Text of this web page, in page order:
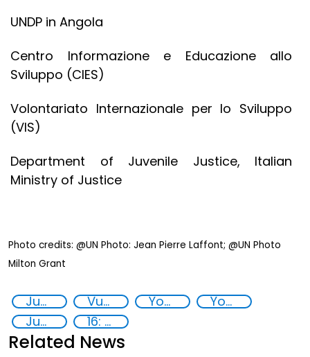
UNDP in Angola
Centro Informazione e Educazione allo
Sviluppo (CIES)
Volontariato Internazionale per lo Sviluppo
(VIS)
Department of Juvenile Justice, Italian
Ministry of Justice
Photo credits: @UN Photo: Jean Pierre Laffont; @UN Photo
Milton Grant
Juvenile Justice Vunerable youth Youth empowerment
Youth resilience
Justice reform
16: Peace, justice and strong institutions
Related News